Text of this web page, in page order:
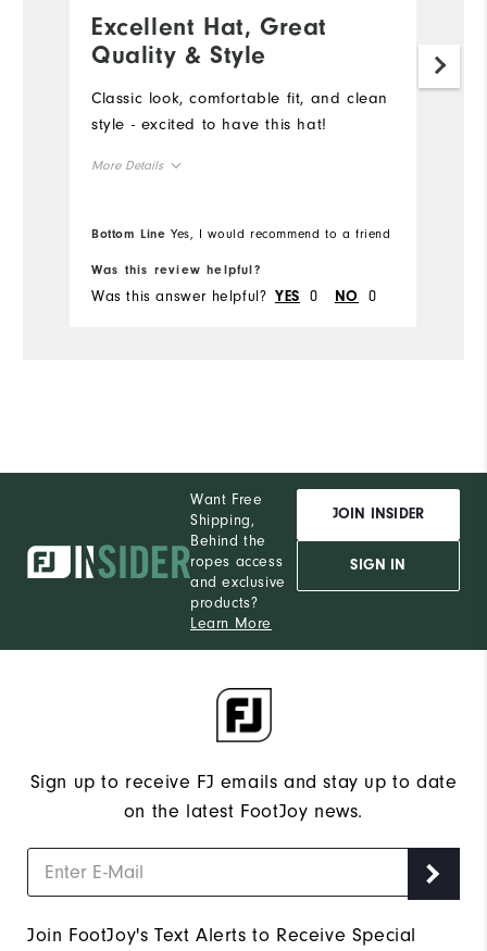
Excellent Hat, Great
Quality & Style
Classic look, comfortable fit, and clean
style - excited to have this hat!
More Details
Bottom Line Yes, I would recommend to a friend
Was this review helpful?
Was this answer helpful? YES 0 NO 0
Want Free
Shipping,
Behind the
ropes access
and exclusive
products?
Learn More
JOIN INSIDER
SIGN IN
Sign up to receive FJ emails and stay up to date
on the latest FootJoy news.
Join FootJoy's Text Alerts to Receive Special